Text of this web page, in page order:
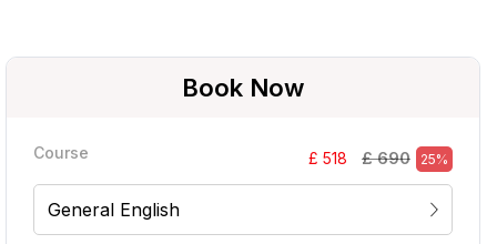
Book Now
Course £ 518 £ 690 25%
General English